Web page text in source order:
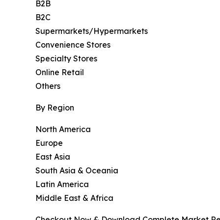
B2B
B2C
Supermarkets/Hypermarkets
Convenience Stores
Specialty Stores
Online Retail
Others
By Region
North America
Europe
East Asia
South Asia & Oceania
Latin America
Middle East & Africa